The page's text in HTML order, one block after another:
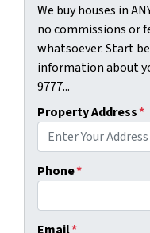
We buy houses in
no commissions or
whatsoever. Start
information about
9777...
Property Address*
Phone*